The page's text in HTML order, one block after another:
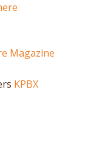
Magazine
KPBX